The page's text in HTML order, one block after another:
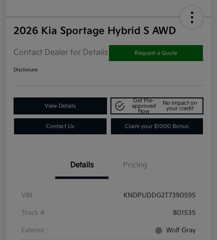
2026 Kia Sportage Hybrid S AWD
Contact Dealer for Details Request a Quote
Disclosure
View Details
Get Pre-
approved
Now
No impact on
your credit
Contact Us Claim your $1000 Bonus
Details Pricing
VIN KNDPUDDG2T7390595
Stock # 801535
Exterior Wolf Gray